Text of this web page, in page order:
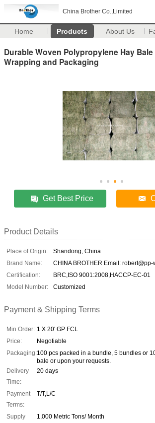
China Brother Co.,Limited
Home Products About Us
Durable Woven Polypropylene Hay
Wrapping and Packaging
Get Best Price
Product Details
Place of Origin:
Shandong, China
Brand Name:
CHINA BROTHER Email:
Certification:
BRC,ISO 9001:2008,HACCP-EC-01
Model Number:
Customized
Payment & Shipping Terms
Min Order: 1 X 20' GP FCL
Price:
Negotiable
Packaging:100 pcs packed in a bundle, 5 bundles or
bale or upon your requests.
Delivery
Time:
20 days
Payment
Terms:
T/T,L/C
Supply
1,000 Metric Tons/ Month